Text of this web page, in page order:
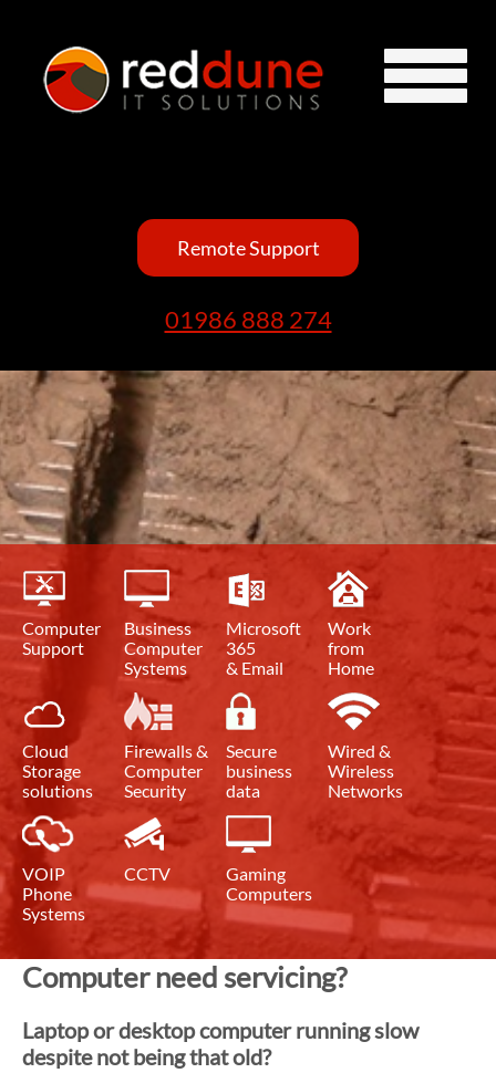
01986 888 274
Remote Support
Computer
Support
Business
Computer
Systems
Microsoft
365
& Email
Work
from
Home
Cloud
Storage
solutions
Firewalls &
Computer
Security
Secure
business
data
Wired &
Wireless
Networks
VOIP
Phone
Systems
CCTV
Gaming
Computers
Computer need servicing?
Laptop or desktop computer running slow
despite not being that old?